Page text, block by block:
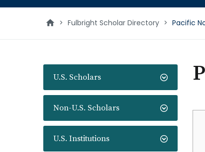
Main
navigation
> Fulbright Scholar Directory > Pacific
U.S. Scholars
Non-U.S. Scholars
U.S. Institutions